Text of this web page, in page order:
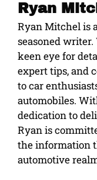
Ryan
Ryan Mitchel is
seasoned
keen eye for
expert tips, and
to car
automobiles.
dedication to
Ryan is
the information
automotive